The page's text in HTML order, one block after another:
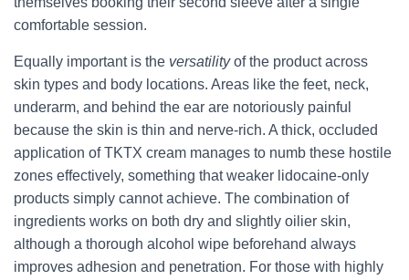
comfortable session.
Equally important is the versatilityof the product across
skin types and body locations. Areas like the feet, neck,
underarm, and behind the ear are notoriously painful
because the skin is thin and nerve‑rich. A thick, occluded
application of TKTX cream manages to numb these hostile
zones effectively, something that weaker lidocaine‑only
products simply cannot achieve. The combination of
ingredients works on both dry and slightly oilier skin,
although a thorough alcohol wipe beforehand always
improves adhesion and penetration. For those with highly